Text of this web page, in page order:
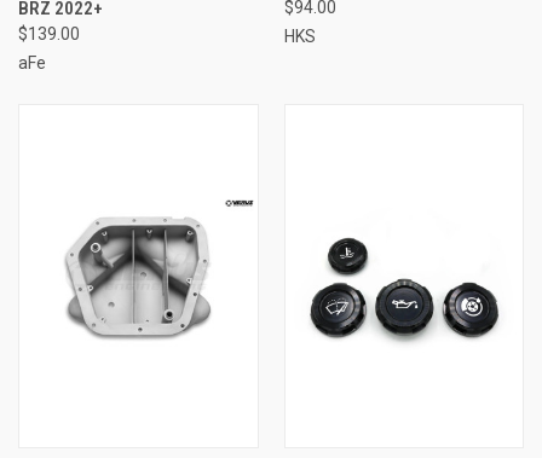
BRZ 2022+
$139.00
aFe
$94.00
HKS